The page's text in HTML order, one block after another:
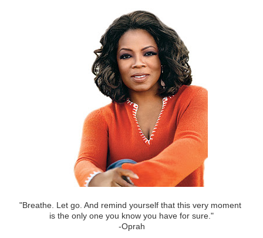
"Breathe. Let go. And remind yourself that this very moment
is the only one you know you have for sure."
-Oprah